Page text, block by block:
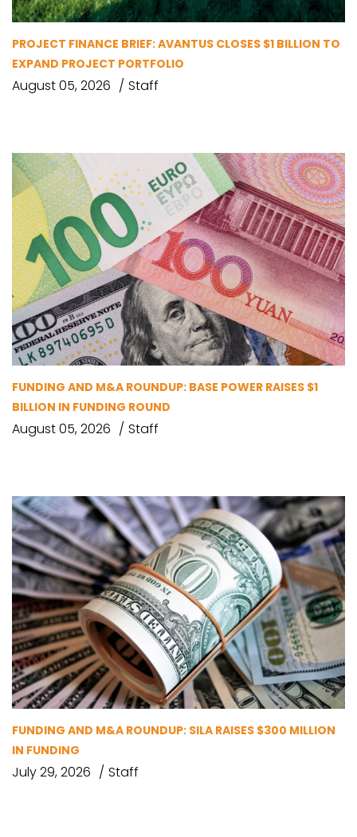
PROJECT FINANCE BRIEF: AVANTUS CLOSES $1 BILLION TO
EXPAND PROJECT PORTFOLIO
August 05, 2026 Staff
FUNDING AND M&A ROUNDUP: BASE POWER RAISES $1
BILLION IN FUNDING ROUND
August 05, 2026 Staff
FUNDING AND M&A ROUNDUP: SILA RAISES $300 MILLION
IN FUNDING
July 29, 2026 Staff